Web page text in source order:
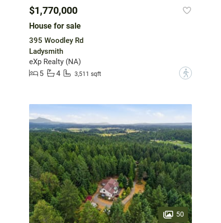
$1,770,000
House for sale
395 Woodley Rd
Ladysmith
eXp Realty (NA)
5
4 3,511 sqft ?
50